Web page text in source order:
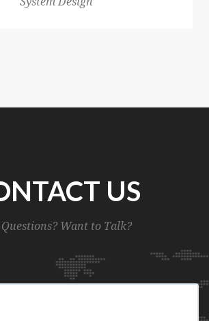
US
Questions? Want to Talk?